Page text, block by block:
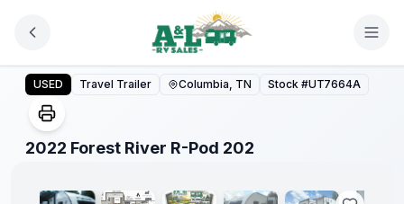
2022 Forest River R-Pod 202
USED Travel Trailer Columbia, TN Stock #UT7664A
2022 Forest River R-Pod 202
1/6